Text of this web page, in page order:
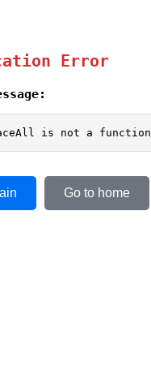
Error
is not a function
Go to home